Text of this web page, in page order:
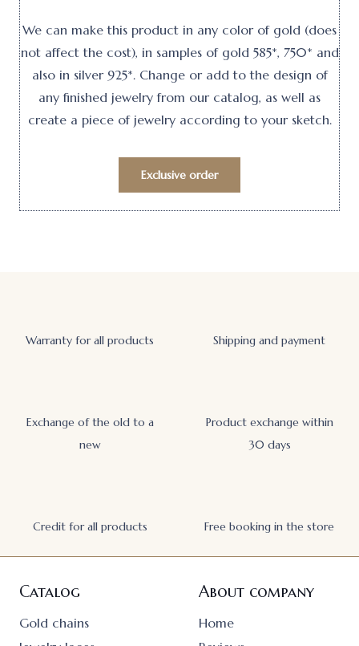
We can make this product in any color of gold (does
not affect the cost), in samples of gold 585*, 750* and
also in silver 925*. Change or add to the design of
any finished jewelry from our catalog, as well as
create a piece of jewelry according to your sketch.
Exclusive order
Warranty for all products Shipping and payment
Exchange of the old to a
new
Product exchange within
30 days
Credit for all products Free booking in the store
Catalog
Gold chains
About company
Home